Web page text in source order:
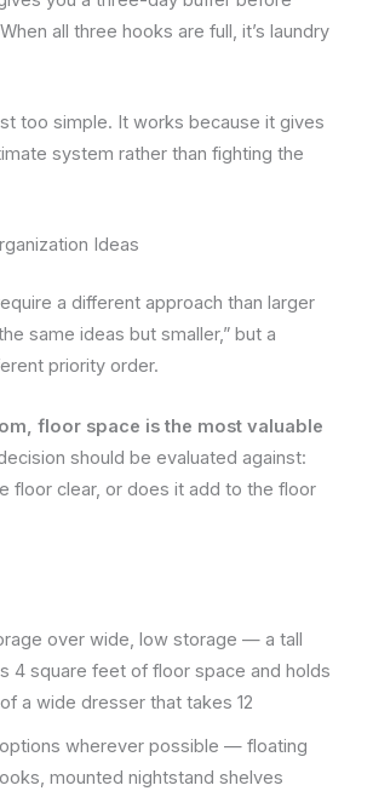
all three hooks are full, it’s laundry
too simple. It works because it gives
system rather than fighting the
Ideas
a different approach than larger
same ideas but smaller,” but a
priority order.
floor space is the most valuable
should be evaluated against:
floor clear, or does it add to the floor
over wide, low storage — a tall
4 square feet of floor space and holds
a wide dresser that takes 12
wherever possible — floating
mounted nightstand shelves